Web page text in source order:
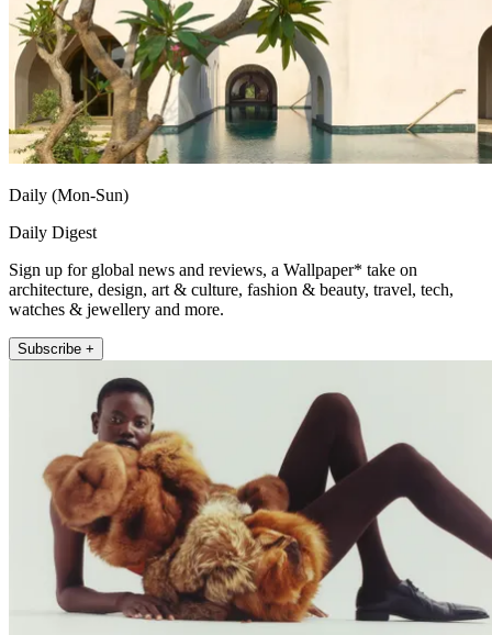
Daily (Mon-Sun)
Daily Digest
Sign up for global news and reviews, a Wallpaper* take on
architecture, design, art & culture, fashion & beauty, travel, tech,
watches & jewellery and more.
Subscribe +